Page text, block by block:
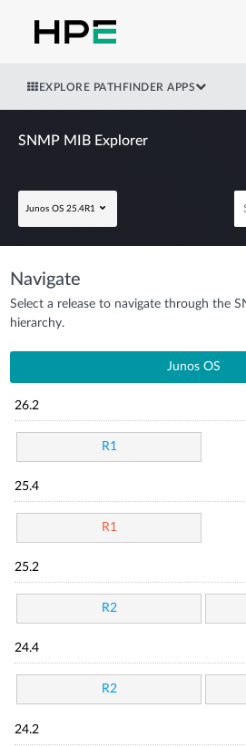
EXPLORE PATHFINDER APPS
SNMP MIB Explorer
Junos OS 25.4R1
Navigate
Select a release to navigate through the
hierarchy.
Junos OS
26.2
R1
25.4
R1
25.2
R2
24.4
R2
24.2